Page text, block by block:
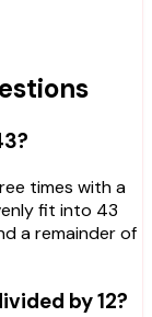
times with a
fit into 43
a remainder of
by 12?